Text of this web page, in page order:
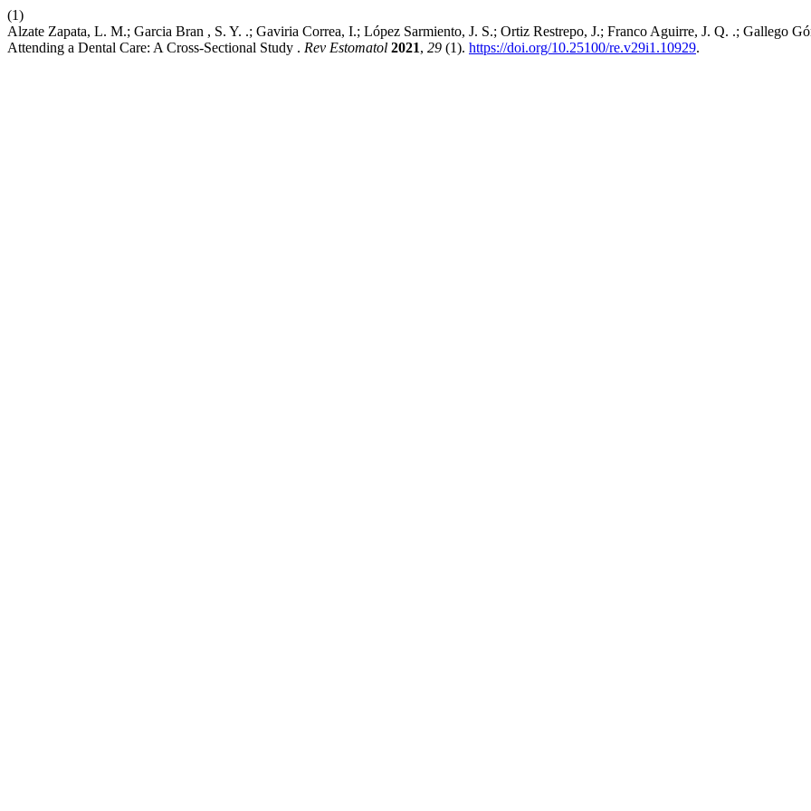
(1)
Alzate Zapata, L. M.; Garcia Bran , S. Y. .; Gaviria Correa, I.; López Sarmiento, J. S.; Ortiz Restrepo, J.; Franco Aguirre, J. Q. .; Gallego
Attending a Dental Care: A Cross-Sectional Study . Rev Estomatol 2021, 29 (1). https://doi.org/10.25100/re.v29i1.10929.